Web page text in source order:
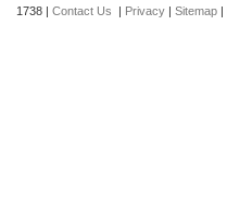
1738 | Contact Us | Privacy | Sitemap |